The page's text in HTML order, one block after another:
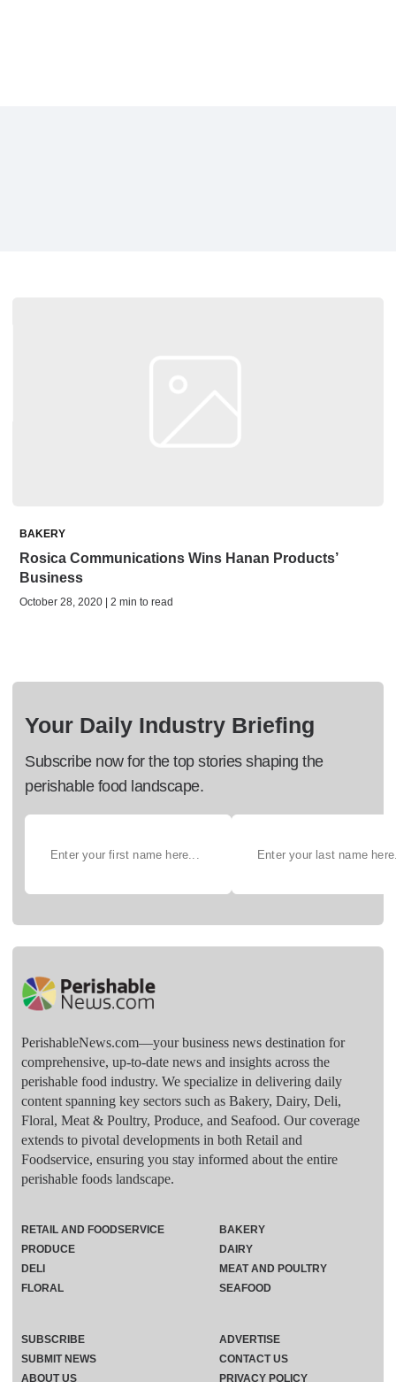
BAKERY
Rosica Communications Wins Hanan Products’
Business
October 28, 2020 | 2 min to read
Your Daily Industry Briefing
Subscribe now for the top stories shaping the
perishable food landscape.
PerishableNews.com—​your business news destination for
comprehensive, up-to-date news and insights across the
perishable food industry. We specialize in delivering daily
content spanning key sectors such as Bakery, Dairy, Deli,
Floral, Meat & Poultry, Produce, and Seafood. Our coverage
extends to pivotal developments in both Retail and
Foodservice, ensuring you stay informed about the entire
perishable foods landscape.
RETAIL AND FOODSERVICE
PRODUCE
DELI
FLORAL
BAKERY
DAIRY
MEAT AND POULTRY
SEAFOOD
SUBSCRIBE
ADVERTISE
SUBMIT NEWS
CONTACT US
ABOUT US
PRIVACY POLICY